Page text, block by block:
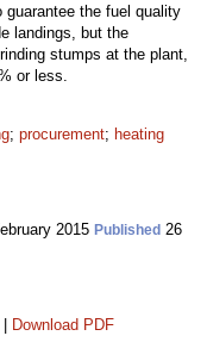
the fuel quality
landings, but the
stumps at the plant,
or less.
; procurement; heating
2015 Published 26
Download PDF